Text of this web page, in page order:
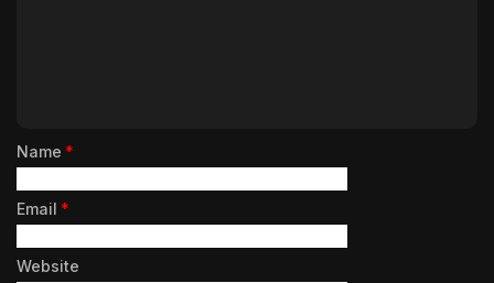
Name *
Email *
Website